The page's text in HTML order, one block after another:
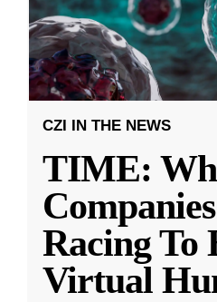
CZI IN THE NEWS
TIME:
Racing To
Virtual